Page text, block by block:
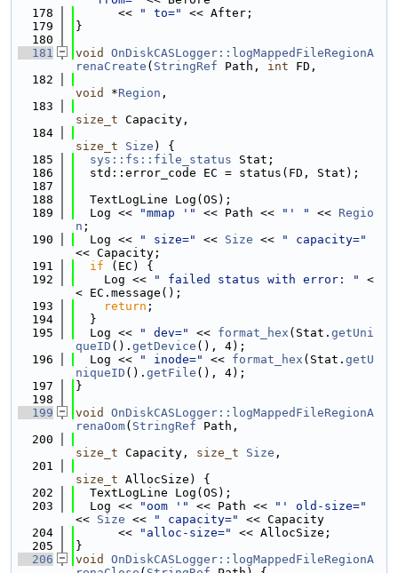
  178
      <<
" to="
<< After;
  179
}
  180
  181
void
OnDiskCASLogger::logMappedFileRegionA
renaCreate ( StringRef Path, int FD,
  182
void
*Region ,
  183
size_t Capacity,
  184
size_t
Size ) {
  185
sys::fs::file_status Stat;
  186
  std::error_code EC = status(FD, Stat);
  187
  188
  TextLogLine Log(OS);
  189
  Log <<
"mmap '" << Path << "' " << Regio
n ;
  190
  Log <<
" size=" << Size <<
" capacity="
<< Capacity;
  191
if (EC) {
  192
    Log <<
" failed status with error: "
<
< EC.message();
  193
return ;
  194
  }
  195
  Log <<
" dev=" << format_hex (Stat. getUni
queID (). getDevice (), 4);
  196
  Log <<
" inode=" << format_hex (Stat. getU
niqueID (). getFile (), 4);
  197
}
  198
  199
void
OnDiskCASLogger::logMappedFileRegionA
renaOom( StringRef Path,
  200
size_t Capacity, size_t Size ,
  201
size_t AllocSize) {
  202
  TextLogLine Log(OS);
  203
  Log <<
"oom '" << Path <<
"' old-size="
<< Size << " capacity="
<< Capacity
  204
      <<
"alloc-size="
<< AllocSize;
  205
}
  206
void
OnDiskCASLogger::logMappedFileRegionA